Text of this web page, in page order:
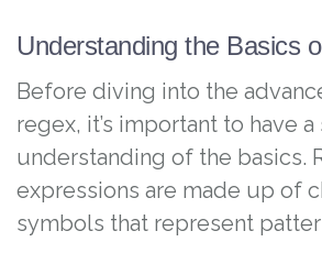
Understanding the Basics
Before diving into the
regex, it’s important to have
understanding of the basics.
expressions are made up of
symbols that represent